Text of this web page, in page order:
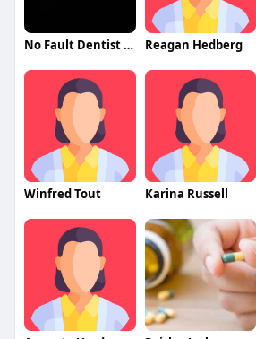
No Fault Dentist Brooklyn Reagan Hedberg
Winfred Tout Karina Russell